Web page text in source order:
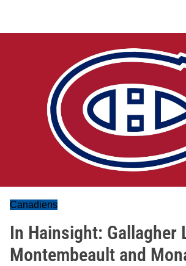
Canadiens
In Hainsight: Gallagher
Montembeault and